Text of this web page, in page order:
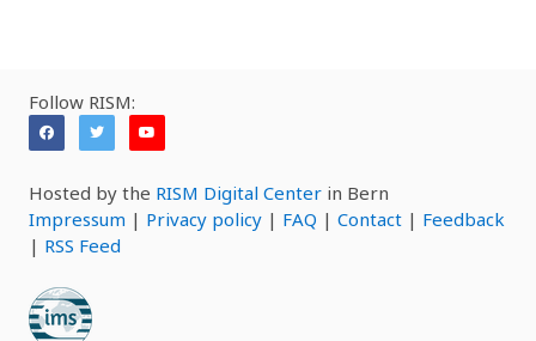
Follow RISM:
Hosted by the RISM Digital Center in Bern
Impressum | Privacy policy | FAQ | Contact | Feedback
| RSS Feed